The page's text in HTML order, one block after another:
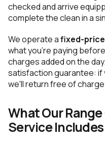
checked and arrive
complete the clean in a
We operate afixed-
what you're paying
charges added on the
satisfaction guarantee: if
we'll return free of
What Our
Service